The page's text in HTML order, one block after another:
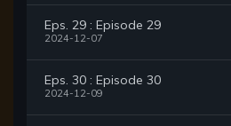
Eps. 29 : Episode 29
2024-12-07
Eps. 30 : Episode 30
2024-12-09